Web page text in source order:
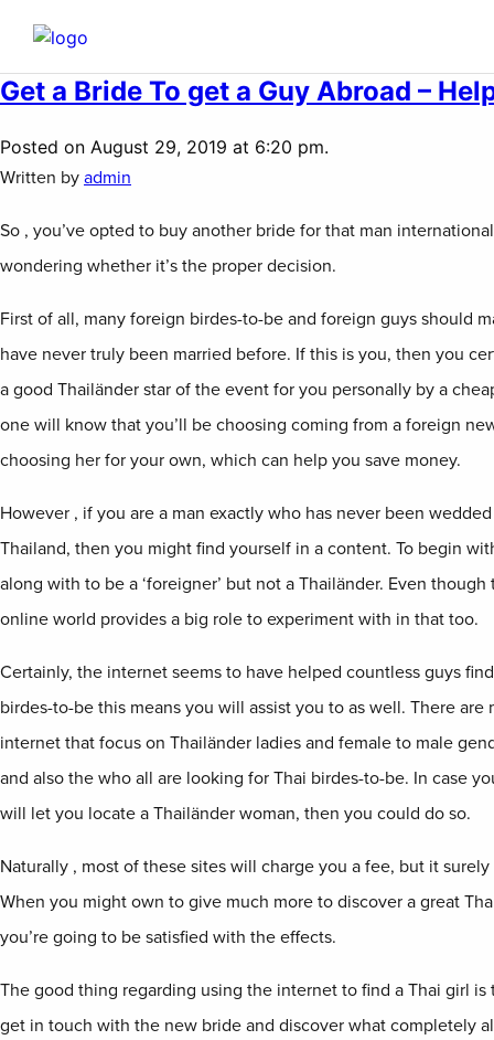
Get a Bride To get a Guy Abroad –
Posted on August 29, 2019 at 6:20 pm.
Written by admin
So , you’ve opted to buy another bride for that man
wondering whether it’s the proper decision.
First of all, many foreign birdes-to-be and foreign guys should
have never truly been married before. If this is you, then you
a good Thailänder star of the event for you personally by a
one will know that you’ll be choosing coming from a foreign
choosing her for your own, which can help you save money.
However , if you are a man exactly who has never been
Thailand, then you might find yourself in a content. To begin
along with to be a ‘foreigner’ but not a Thailänder. Even
online world provides a big role to experiment with in that too.
Certainly, the internet seems to have helped countless guys
birdes-to-be this means you will assist you to as well. There are
internet that focus on Thailänder ladies and female to male
and also the who all are looking for Thai birdes-to-be. In case
will let you locate a Thailänder woman, then you could do so.
Naturally , most of these sites will charge you a fee, but it
When you might own to give much more to discover a great
you’re going to be satisfied with the effects.
The good thing regarding using the internet to find a Thai girl
get in touch with the new bride and discover what completely